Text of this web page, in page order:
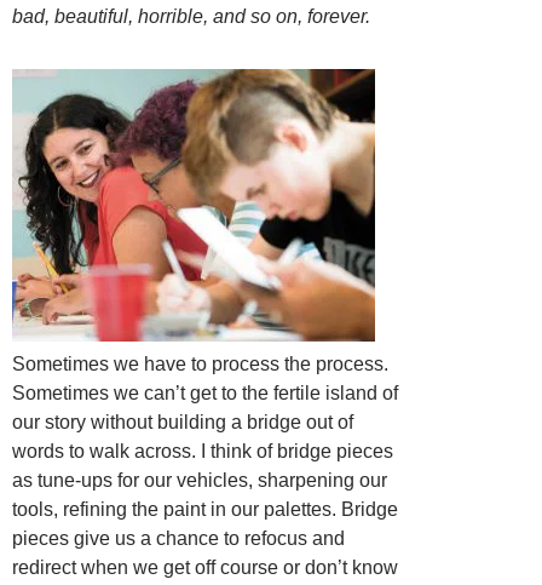
bad, beautiful, horrible, and so on, forever.
Sometimes we have to process the process.
Sometimes we can’t get to the fertile island of
our story without building a bridge out of
words to walk across. I think of bridge pieces
as tune-ups for our vehicles, sharpening our
tools, refining the paint in our palettes. Bridge
pieces give us a chance to refocus and
redirect when we get off course or don’t know